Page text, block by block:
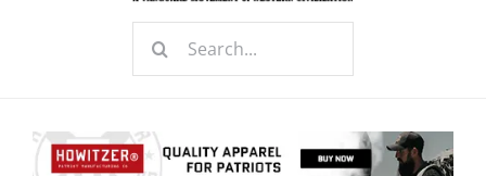
Radio Contra
Search